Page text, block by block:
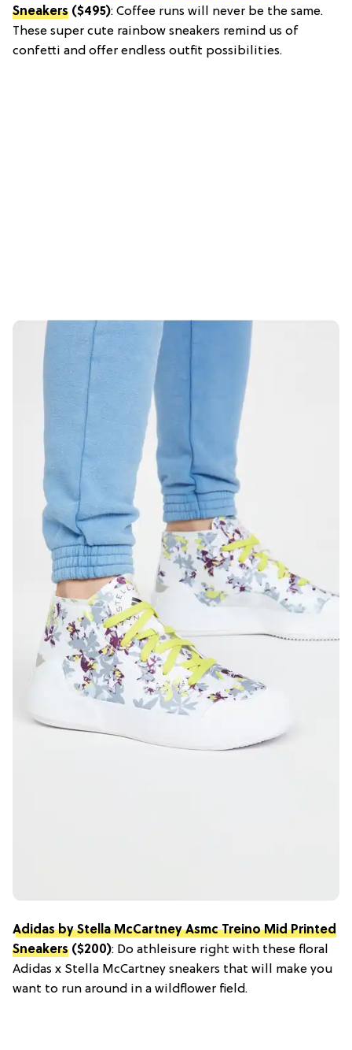
Sneakers ($495): Coffee runs will never be the same.
These super cute rainbow sneakers remind us of
confetti and offer endless outfit possibilities.
Adidas by Stella McCartney Asmc Treino Mid Printed
Sneakers ($200): Do athleisure right with these floral
Adidas x Stella McCartney sneakers that will make you
want to run around in a wildflower field.